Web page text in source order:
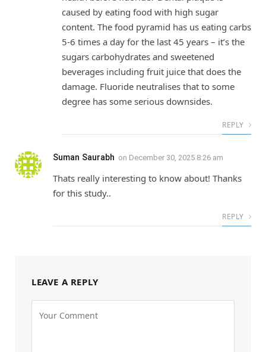
caused by eating food with high sugar
content. The food pyramid has us eating carbs
5-6 times a day for the last 45 years – it’s the
sugars carbohydrates and sweetened
beverages including fruit juice that does the
damage. Fluoride neutralises that to some
degree has some serious downsides.
REPLY
Suman Saurabh on December 30, 2025 8:26 am
Thats really interesting to know about! Thanks
for this study..
REPLY
LEAVE A REPLY